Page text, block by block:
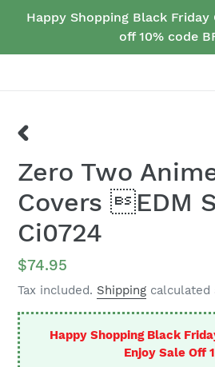
Happy Shopping Black Friday
off 10% code
SLIDE
Zero Two
Covers EDM
Ci0724
Regular
price
$74.95
Tax included. Shipping calculated
Happy Shopping Black
Enjoy Sale Off